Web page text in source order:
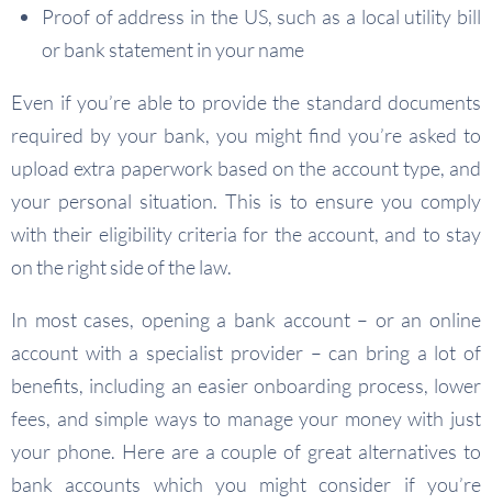
Proof of address in the US, such as a local utility bill
or bank statement in your name
Even if you’re able to provide the standard documents
required by your bank, you might find you’re asked to
upload extra paperwork based on the account type, and
your personal situation. This is to ensure you comply
with their eligibility criteria for the account, and to stay
on the right side of the law.
In most cases, opening a bank account – or an online
account with a specialist provider – can bring a lot of
benefits, including an easier onboarding process, lower
fees, and simple ways to manage your money with just
your phone. Here are a couple of great alternatives to
bank accounts which you might consider if you’re